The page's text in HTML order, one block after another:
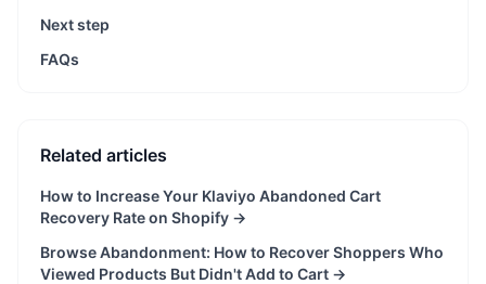
Next step
FAQs
Related articles
How to Increase Your Klaviyo Abandoned Cart
Recovery Rate on Shopify →
Browse Abandonment: How to Recover Shoppers Who
Viewed Products But Didn't Add to Cart →